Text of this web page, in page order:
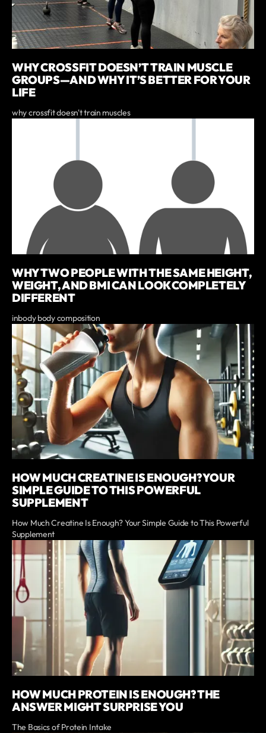
WHY CROSSFIT DOESN’T TRAIN MUSCLE
GROUPS—AND WHY IT’S BETTER FOR YOUR
LIFE
why crossfit doesn't train muscles
WHY TWO PEOPLE WITH THE SAME HEIGHT,
WEIGHT, AND BMI CAN LOOK COMPLETELY
DIFFERENT
inbody body composition
HOW MUCH CREATINE IS ENOUGH? YOUR
SIMPLE GUIDE TO THIS POWERFUL
SUPPLEMENT
How Much Creatine Is Enough? Your Simple Guide to This Powerful
Supplement
HOW MUCH PROTEIN IS ENOUGH? THE
ANSWER MIGHT SURPRISE YOU
The Basics of Protein Intake